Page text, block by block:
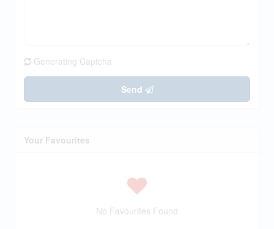
Generating Captcha
Send
Your Favourites
No Favourites Found